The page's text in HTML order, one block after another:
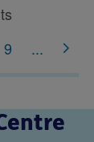
9 ...